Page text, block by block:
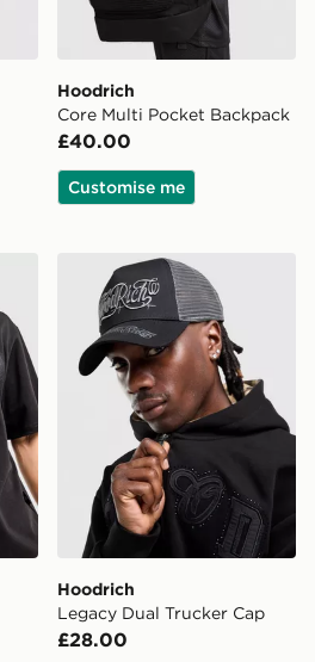
Hoodrich
Core Multi Pocket Backpack
£40.00
Customise me
Bag
Hoodrich Legacy Dual
Hoodrich
Legacy Dual Trucker Cap
£28.00